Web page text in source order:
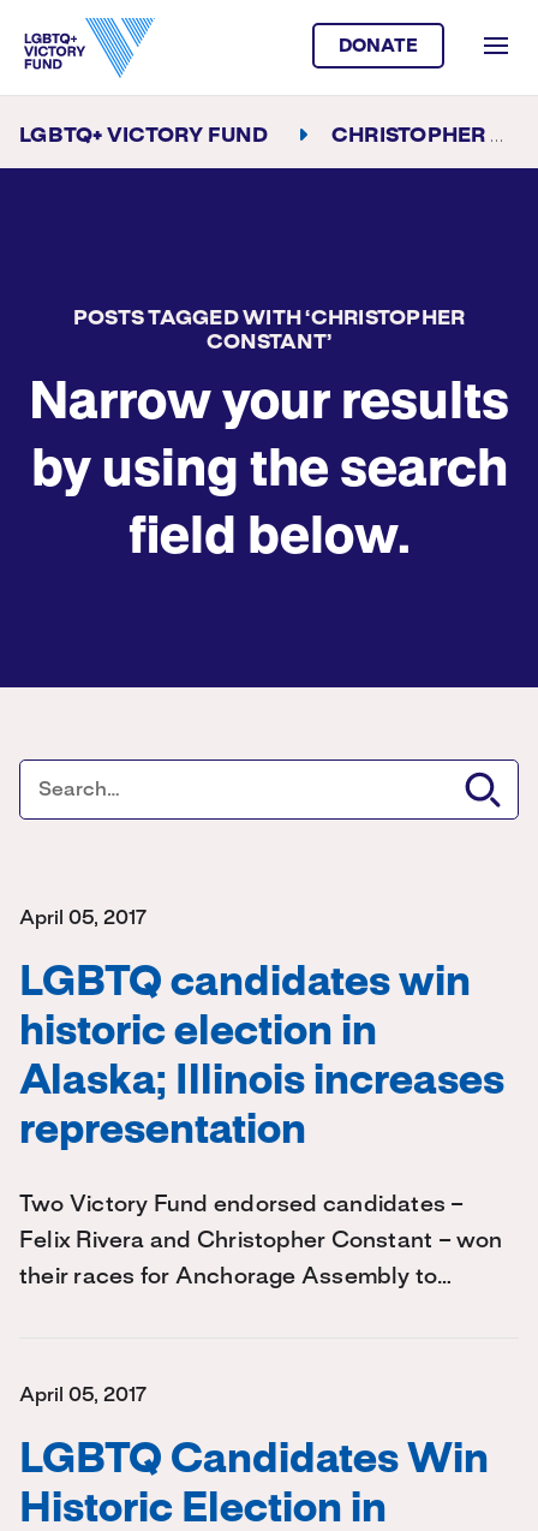
DONATE
LGBTQ+ VICTORY FUND CHRISTOPHER CONSTANT
POSTS TAGGED WITH ‘CHRISTOPHER
CONSTANT’
Narrow your results
by using the search
field below.
April 05, 2017
LGBTQ candidates win
historic election in
Alaska; Illinois increases
representation
Two Victory Fund endorsed candidates –
Felix Rivera and Christopher Constant – won
their races for Anchorage Assembly to…
April 05, 2017
LGBTQ Candidates Win
Historic Election in